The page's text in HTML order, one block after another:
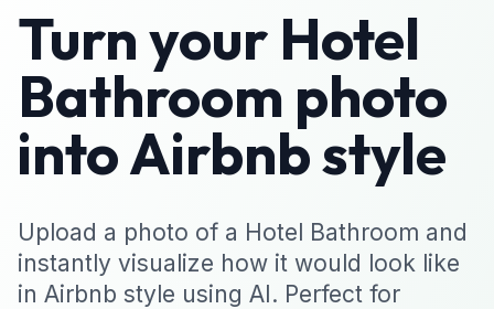
Turn your Hotel
Bathroom photo
intoAirbnbstyle
Upload a photo of a Hotel Bathroom and
instantly visualize how it would look like
in Airbnb style using AI. Perfect for